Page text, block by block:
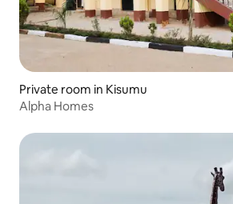
Private room in Kisumu
Alpha Homes